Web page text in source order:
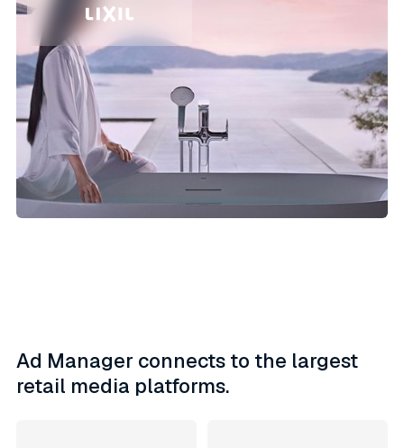
Ad Manager connects to the largest
retail media platforms.